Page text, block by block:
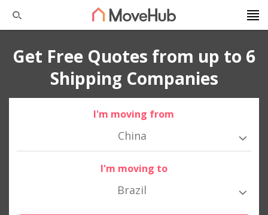
Get Free Quotes from up to 6
Shipping Companies
I'm moving from
China
I'm moving to
Brazil